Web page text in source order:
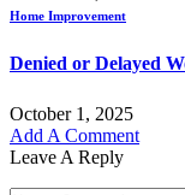
Home Improvement
Denied or Delayed
October 1, 2025
Add A Comment
Leave A Reply